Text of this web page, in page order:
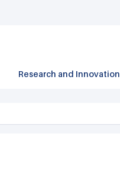
Research and Innovation